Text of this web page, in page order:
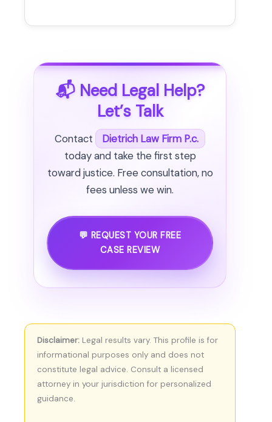
📬 Need Legal Help?
Let’s Talk
Contact
Dietrich Law Firm P.c.
today and take the first step
toward justice. Free consultation, no
fees unless we win.
💬 REQUEST YOUR FREE
CASE REVIEW
Disclaimer: Legal results vary. This profile is for
informational purposes only and does not
constitute legal advice. Consult a licensed
attorney in your jurisdiction for personalized
guidance.